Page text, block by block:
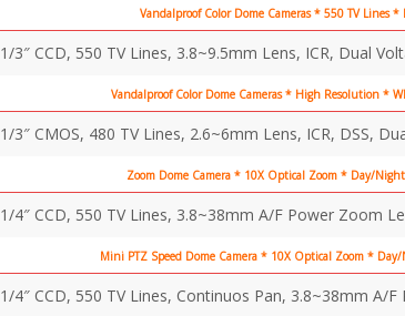
Vandalproof Color Dome Cameras * 550 TV Lines
1/3″ CCD, 550 TV Lines, 3.8~9.5mm Lens, ICR, Dual
Vandalproof Color Dome Cameras * High Resolution *
1/3″ CMOS, 480 TV Lines, 2.6~6mm Lens, ICR, DSS,
Zoom Dome Camera * 10X Optical Zoom * Day/
1/4″ CCD, 550 TV Lines, 3.8~38mm A/F Power Zoom
Mini PTZ Speed Dome Camera * 10X Optical Zoom *
1/4″ CCD, 550 TV Lines, Continuos Pan, 3.8~38mm A/